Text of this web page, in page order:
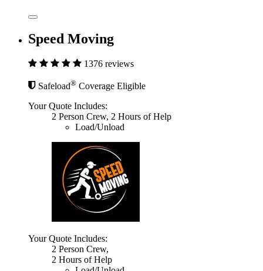
Speed Moving
1376 reviews
Safeload® Coverage Eligible
Your Quote Includes:
2 Person Crew, 2 Hours of Help
Load/Unload
Your Quote Includes:
2 Person Crew,
2 Hours of Help